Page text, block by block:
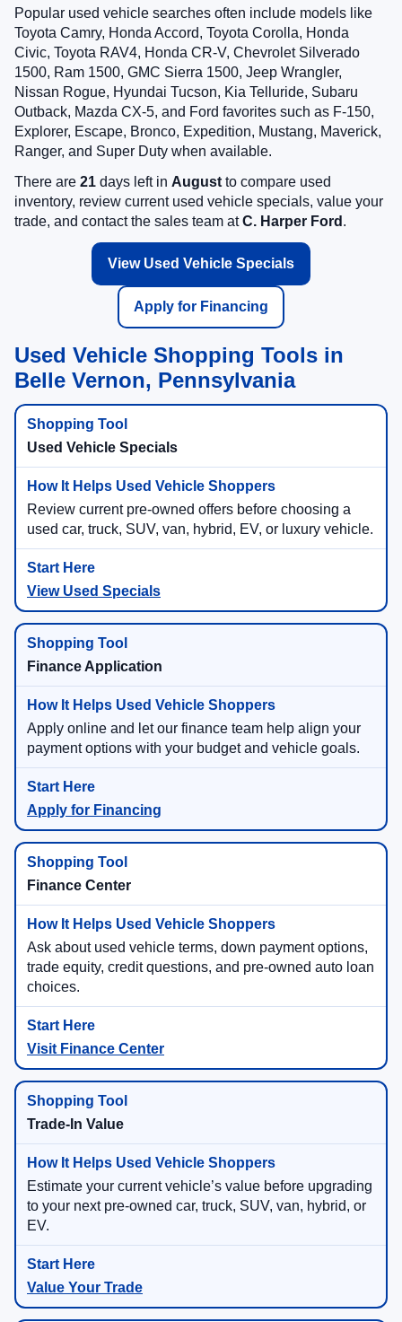
Popular used vehicle searches often include models like
Toyota Camry, Honda Accord, Toyota Corolla, Honda
Civic, Toyota RAV4, Honda CR-V, Chevrolet Silverado
1500, Ram 1500, GMC Sierra 1500, Jeep Wrangler,
Nissan Rogue, Hyundai Tucson, Kia Telluride, Subaru
Outback, Mazda CX-5, and Ford favorites such as F-150,
Explorer, Escape, Bronco, Expedition, Mustang, Maverick,
Ranger, and Super Duty when available.
There are 21 days left in August to compare used
inventory, review current used vehicle specials, value your
trade, and contact the sales team atC. Harper Ford .
View Used Vehicle Specials
Apply for Financing
Used Vehicle Shopping Tools in
Belle Vernon, Pennsylvania
Used Vehicle Specials
Review current pre-owned offers before choosing a
used car, truck, SUV, van, hybrid, EV, or luxury vehicle.
View Used Specials
Finance Application
Apply online and let our finance team help align your
payment options with your budget and vehicle goals.
Apply for Financing
Finance Center
Ask about used vehicle terms, down payment options,
trade equity, credit questions, and pre-owned auto loan
choices.
Visit Finance Center
Trade-In Value
Estimate your current vehicle’s value before upgrading
to your next pre-owned car, truck, SUV, van, hybrid, or
EV.
Value Your Trade